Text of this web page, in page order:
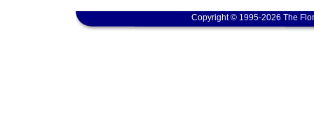
Copyright © 1995-2026 The